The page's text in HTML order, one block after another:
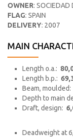
OWNER: SOCIEDAD
FLAG: SPAIN
DELIVERY: 2007
MAIN
Length o.a.:
Length b.p.:
Beam, moulded:
Depth to main
Draft, design:
Deadweight at